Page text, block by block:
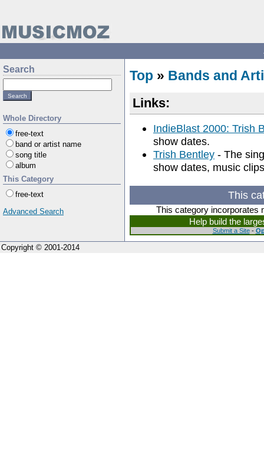
Search
Whole Directory
free-text
band or artist name
song title
album
This Category
free-text
Advanced Search
Top » Bands and
Links:
IndieBlast 2000: Trish
show dates.
Trish Bentley - The
show dates, music
This
This category incorporates
Help build the
Submit a Site-
Copyright © 2001-2014